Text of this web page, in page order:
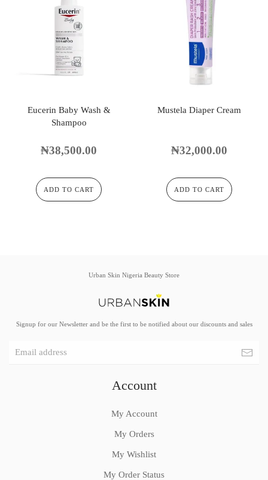
Eucerin Baby Wash &
Shampoo
₦38,500.00
ADD TO CART
Mustela Diaper Cream
₦32,000.00
ADD TO CART
Urban Skin Nigeria Beauty Store
Signup for our Newsletter and be the first to be notified about our discounts and sales
Account
My Account
My Orders
My Wishlist
My Order Status